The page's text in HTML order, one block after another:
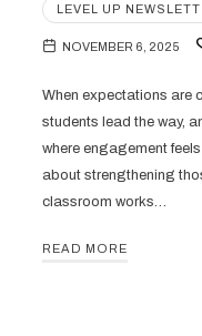
LEVEL UP
NOVEMBER 6, 2025
When expectations are
students lead the way,
where engagement
about strengthening
classroom works…
READ MORE